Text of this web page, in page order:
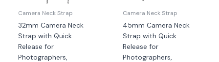
Camera Neck Strap
32mm Camera Neck
Strap with Quick
Release for
Photographers,
Camera Neck Strap
45mm Camera Neck
Strap with Quick
Release for
Photographers,